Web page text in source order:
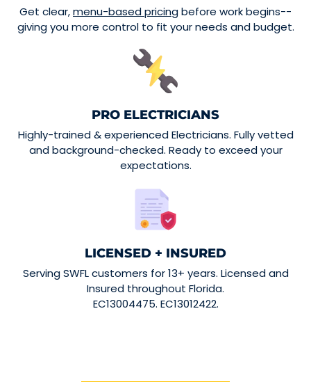
Get clear,menu-based pricingbefore work begins--
giving you more control to fit your needs and budget.
PRO ELECTRICIANS
Highly-trained & experienced Electricians. Fully vetted
and background-checked. Ready to exceed your
expectations.
LICENSED + INSURED
Serving SWFL customers for 13+ years. Licensed and
Insured throughout Florida.
EC13004475. EC13012422.